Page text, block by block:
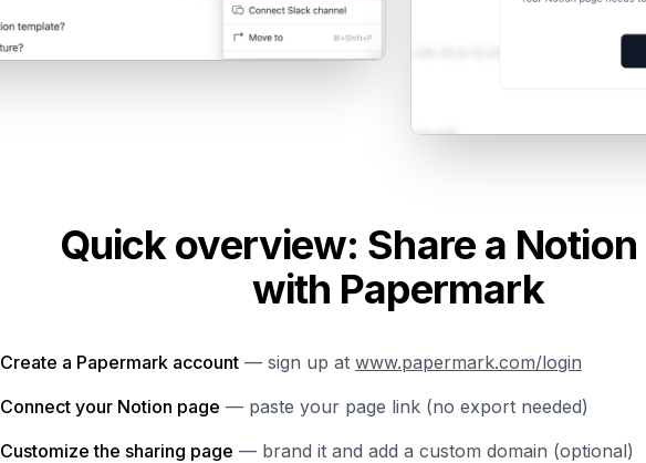
Quick overview: Share a Notion
with Papermark
Create a Papermark account — sign up at www.papermark.com/login
Connect your Notion page — paste your page link (no export needed)
Customize the sharing page — brand it and add a custom domain (optional)